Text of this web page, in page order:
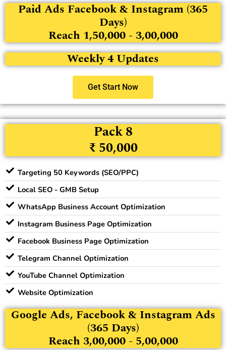
Paid Ads Facebook & Instagram (365
Days)
Reach 1,50,000 - 3,00,000
Weekly 4 Updates
Get Start Now
Pack 8
₹ 50,000
Targeting 50 Keywords (SEO/PPC)
Local SEO - GMB Setup
WhatsApp Business Account Optimization
Instagram Business Page Optimization
Facebook Business Page Optimization
Telegram Channel Optimization
YouTube Channel Optimization
Website Optimization
Google Ads, Facebook & Instagram Ads
(365 Days)
Reach 3,00,000 - 5,00,000